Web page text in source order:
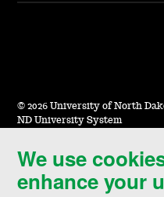
We use
enhance your
© 2026 University of North
ND University System
Accessibility & Website
Terms of Use & Privacy